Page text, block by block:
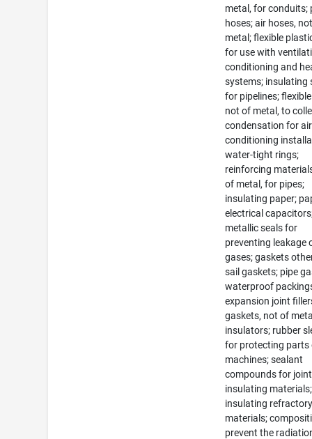
metal, for conduits;
hoses; air hoses,
metal; flexible
for use with
conditioning and
systems; insulating
for pipelines;
not of metal, to
condensation for
conditioning
water-tight rings;
reinforcing
of metal, for pipes;
insulating paper;
electrical
metallic seals for
preventing leakage
gases; gaskets
sail gaskets; pipe
waterproof
expansion joint
gaskets, not of
insulators; rubber
for protecting parts
machines; sealant
compounds for
insulating materials;
insulating
materials;
prevent the